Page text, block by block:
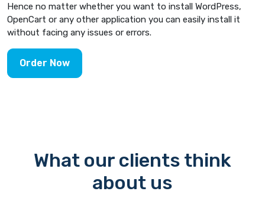
Hence no matter whether you want to install WordPress,
OpenCart or any other application you can easily install it
without facing any issues or errors.
Order Now
What our clients think
about us